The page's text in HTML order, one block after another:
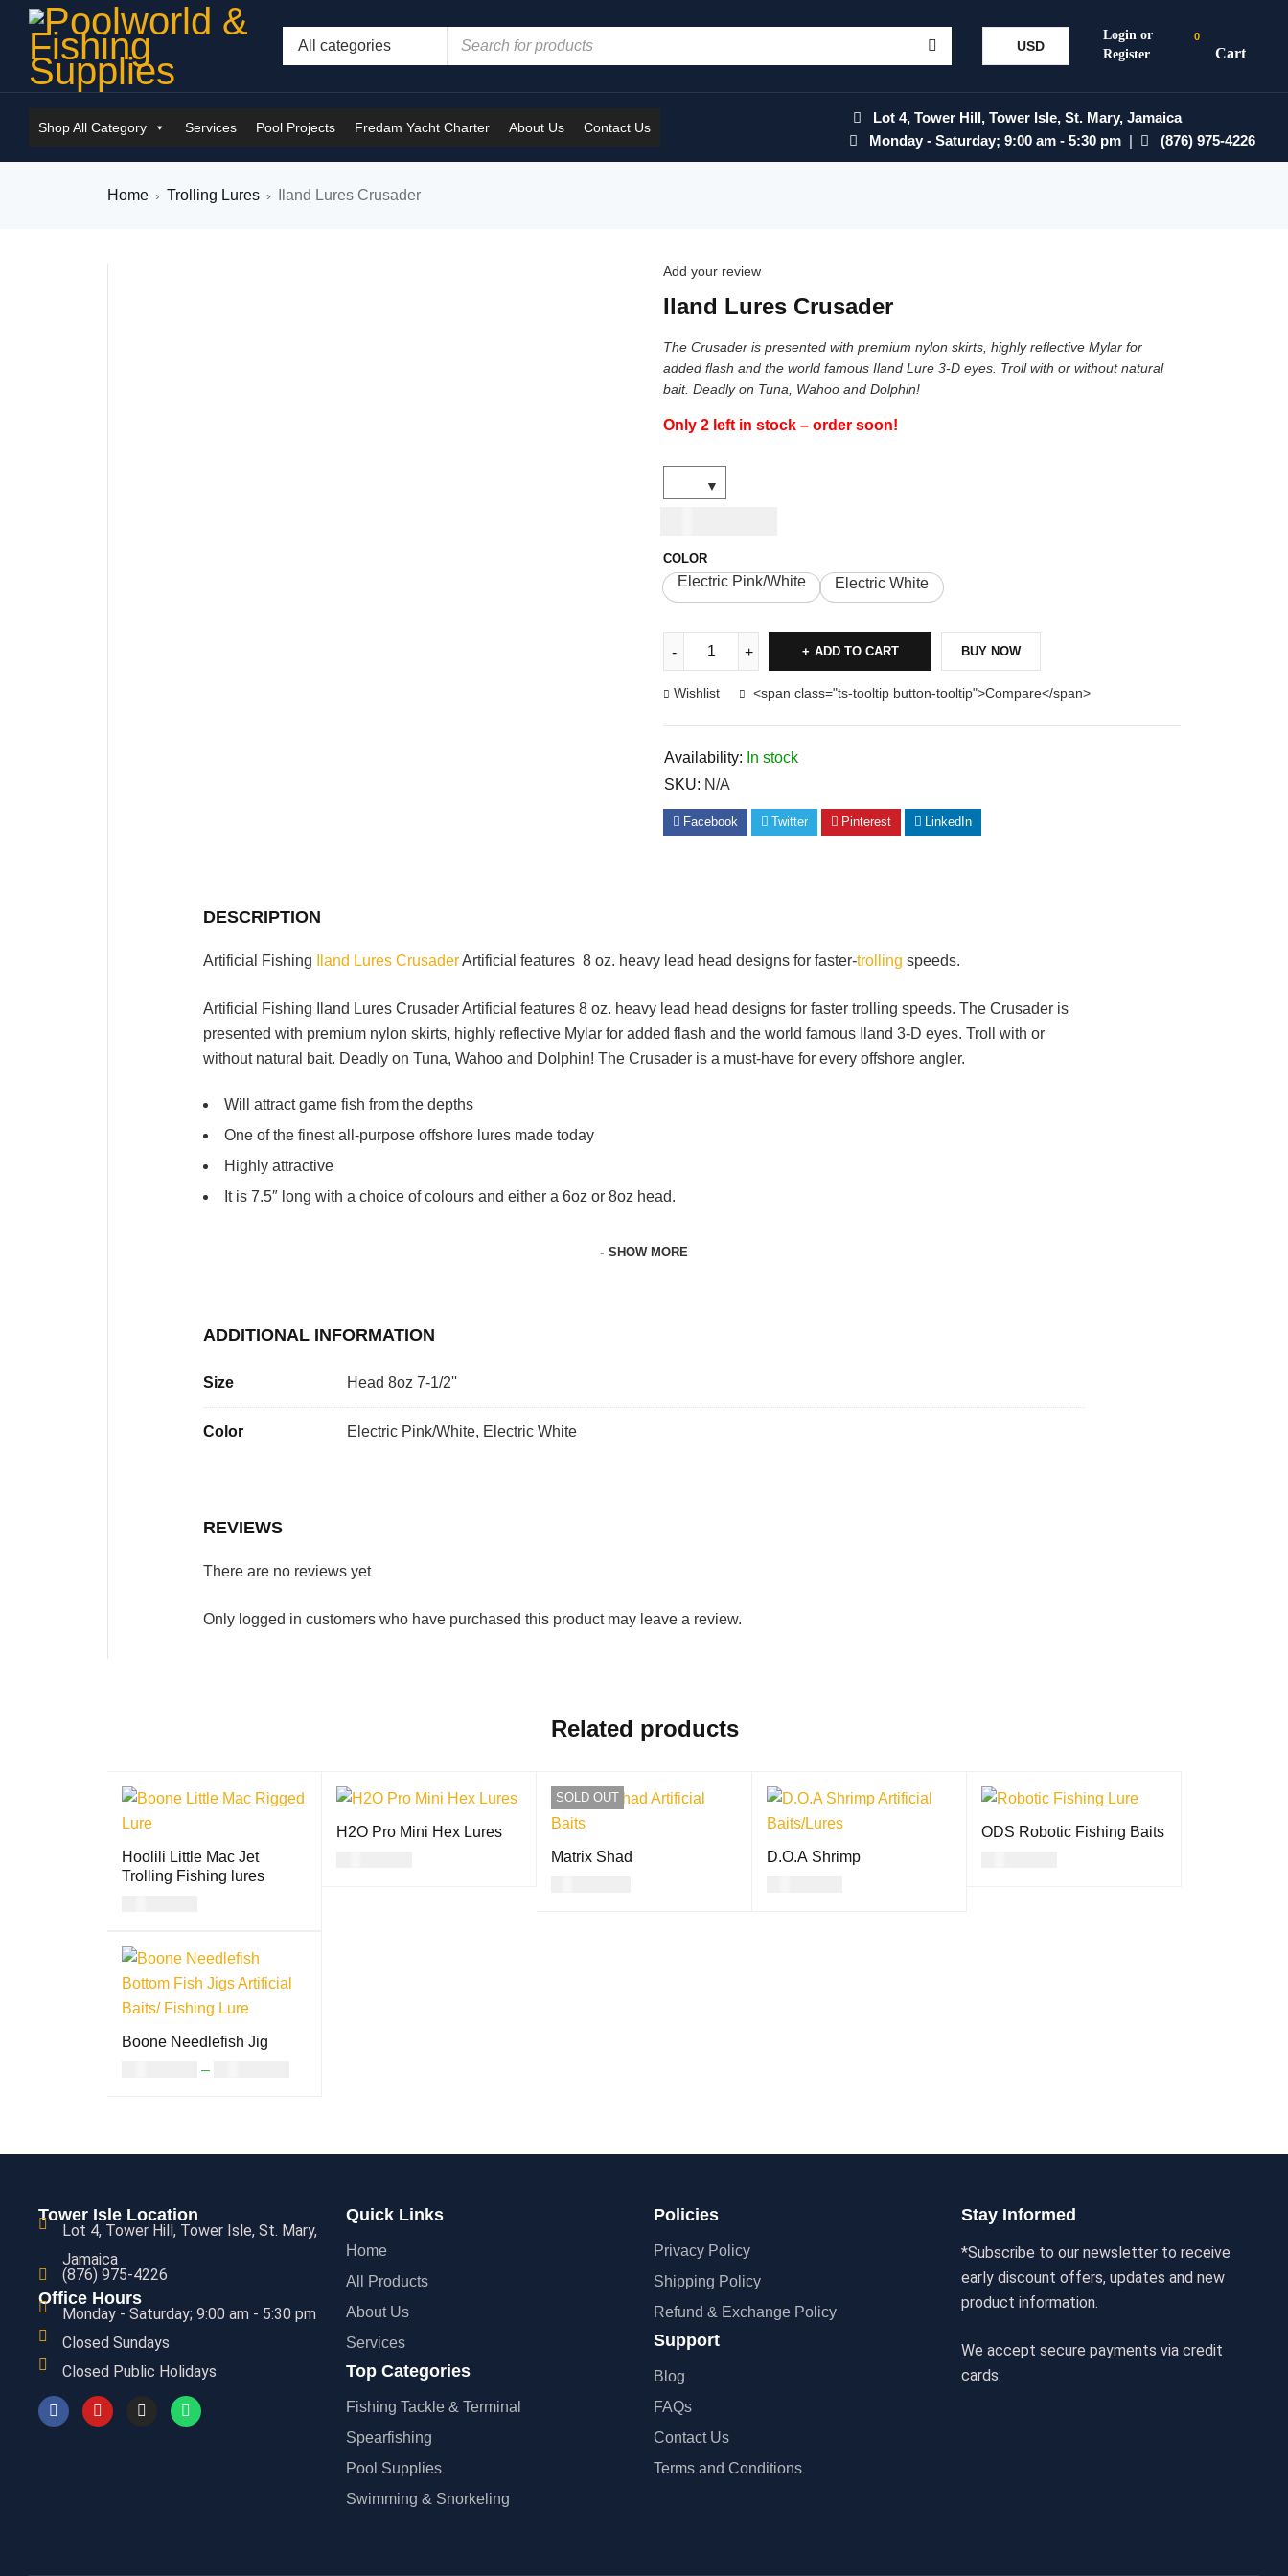
USD
0
Shop All Category Services Pool Projects Fredam Yacht Charter About Us Contact Us
Lot 4, Tower Hill, Tower Isle, St. Mary, Jamaica
Monday - Saturday; 9:00 am - 5:30 pm | (876) 975-4226
Home › Trolling Lures › Iland Lures Crusader
Add your review
Iland Lures Crusader
The Crusader is presented with premium nylon skirts, highly reflective Mylar for
added flash and the world famous Iland Lure 3-D eyes. Troll with or without natural
bait. Deadly on Tuna, Wahoo and Dolphin!
Only 2 left in stock – order soon!
COLOR
Electric Pink/White Electric White
ADD TO CART BUY NOW
Wishlist <span class="ts-tooltip button-tooltip">Compare</span>
Availability: In stock
SKU: N/A
Facebook Twitter Pinterest LinkedIn
DESCRIPTION
Artificial Fishing Iland Lures CrusaderArtificial features 8 oz. heavy lead head designs for faster-trolling speeds.
Artificial Fishing Iland Lures Crusader Artificial features 8 oz. heavy lead head designs for faster trolling speeds. The Crusader is
presented with premium nylon skirts, highly reflective Mylar for added flash and the world famous Iland 3-D eyes. Troll with or
without natural bait. Deadly on Tuna, Wahoo and Dolphin! The Crusader is a must-have for every offshore angler.
Will attract game fish from the depths
One of the finest all-purpose offshore lures made today
Highly attractive
It is 7.5″ long with a choice of colours and either a 6oz or 8oz head.
SHOW MORE
ADDITIONAL INFORMATION
Size Head 8oz 7-1/2''
Color Electric Pink/White, Electric White
REVIEWS
There are no reviews yet
Only logged in customers who have purchased this product may leave a review.
Related products
Hoolili Little Mac Jet
Trolling Fishing lures
S
VIEW
H2O Pro Mini Hex Lures
SOLD OUT
Matrix Shad
D.O.A Shrimp
ODS Robotic Fishing Baits
Boone Needlefish Jig
–
Tower Isle Location
Lot 4, Tower Hill, Tower Isle, St. Mary,
Jamaica
(876) 975-4226
Office Hours
Monday - Saturday; 9:00 am - 5:30 pm
Closed Sundays
Closed Public Holidays
Quick Links
Home
All Products
About Us
Services
Top Categories
Fishing Tackle & Terminal
Spearfishing
Pool Supplies
Swimming & Snorkeling
Policies
Privacy Policy
Shipping Policy
Refund & Exchange Policy
Support
Blog
FAQs
Contact Us
Terms and Conditions
Stay Informed
*Subscribe to our newsletter to receive
early discount offers, updates and new
product information.
We accept secure payments via credit
cards: